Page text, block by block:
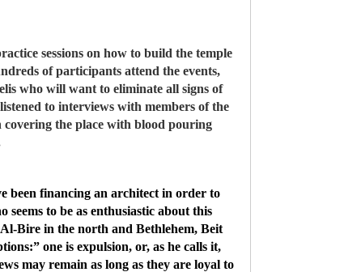
sessions on how to build the temple
of participants attend the events,
who will want to eliminate all signs of
to interviews with members of the
covering the place with blood pouring
been financing an architect in order to
to be as enthusiastic about this
Bire in the north and Bethlehem, Beit
one is expulsion, or, as he calls it,
may remain as long as they are loyal to